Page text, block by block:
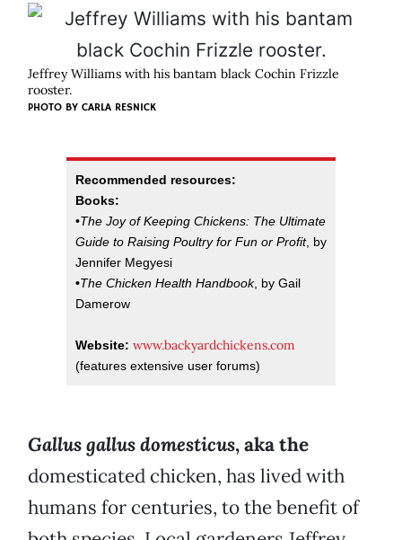
Jeffrey Williams with his bantam black Cochin Frizzle
rooster.
PHOTO BY CARLA RESNICK
Recommended resources:
Books:
•The Joy of Keeping Chickens: The Ultimate
Guide to Raising Poultry for Fun or Profit, by
Jennifer Megyesi
•The Chicken Health Handbook, by Gail
Damerow
Website: www.backyardchickens.com
(features extensive user forums)
Gallus gallus domesticus, aka the
domesticated chicken, has lived with
humans for centuries, to the benefit of